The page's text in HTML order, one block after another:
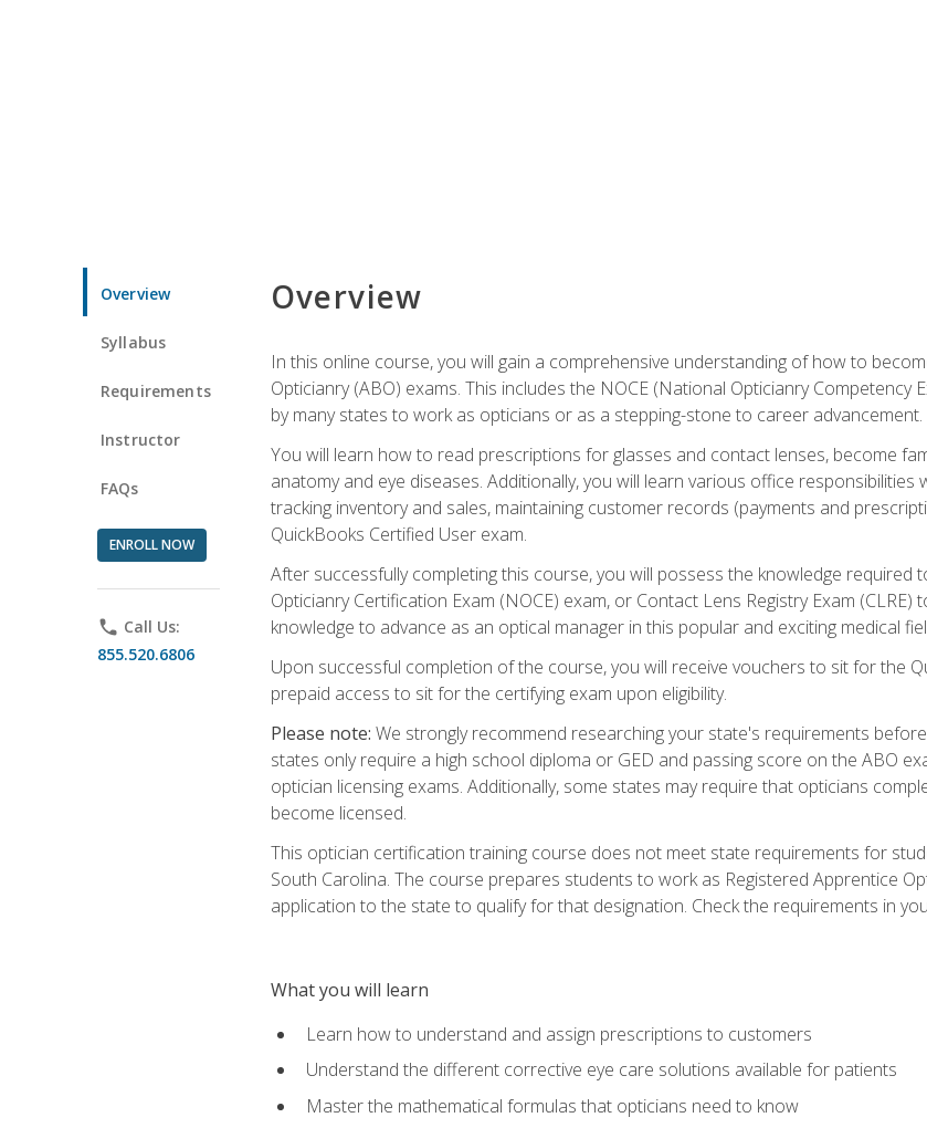
Overview
Syllabus
Requirements
Instructor
FAQs
ENROLL NOW
phone Call Us:
855.520.6806
Overview
In this online course, you will gain a comprehensive understanding of how to
Opticianry (ABO) exams. This includes the NOCE (National Opticianry Competency
by many states to work as opticians or as a stepping-stone to career advancement.
You will learn how to read prescriptions for glasses and contact lenses, become
anatomy and eye diseases. Additionally, you will learn various office
tracking inventory and sales, maintaining customer records (payments and
QuickBooks Certified User exam.
After successfully completing this course, you will possess the knowledge
Opticianry Certification Exam (NOCE) exam, or Contact Lens Registry Exam
knowledge to advance as an optical manager in this popular and exciting medical
Upon successful completion of the course, you will receive vouchers to sit for the
prepaid access to sit for the certifying exam upon eligibility.
Please note: We strongly recommend researching your state's requirements
states only require a high school diploma or GED and passing score on the ABO
optician licensing exams. Additionally, some states may require that opticians
become licensed.
This optician certification training course does not meet state requirements for
South Carolina. The course prepares students to work as Registered Apprentice
application to the state to qualify for that designation. Check the requirements in
What you will learn
Learn how to understand and assign prescriptions to customers
Understand the different corrective eye care solutions available for patients
Master the mathematical formulas that opticians need to know